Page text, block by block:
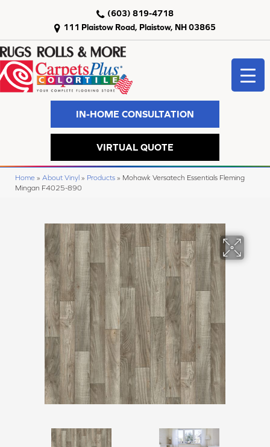
111 Plaistow Road, Plaistow, NH 03865
(603) 819-4718
IN-HOME CONSULTATION
VIRTUAL QUOTE
Home » About Vinyl » Products » Mohawk Versatech Essentials Fleming
Mingan F4025-890